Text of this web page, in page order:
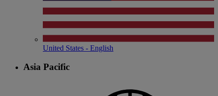
United States - English
Asia Pacific